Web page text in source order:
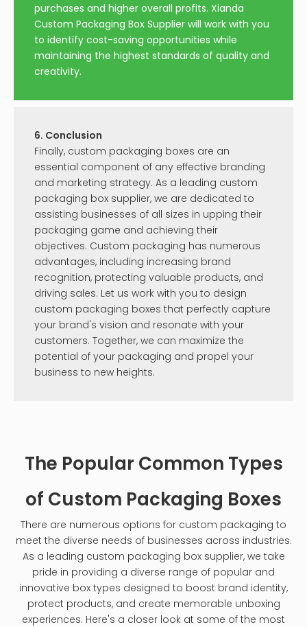
purchases and higher overall profits. Xianda
Custom Packaging Box Supplier will work with you
to identify cost-saving opportunities while
maintaining the highest standards of quality and
creativity.
6. Conclusion
Finally, custom packaging boxes are an
essential component of any effective branding
and marketing strategy. As a leading custom
packaging box supplier, we are dedicated to
assisting businesses of all sizes in upping their
packaging game and achieving their
objectives. Custom packaging has numerous
advantages, including increasing brand
recognition, protecting valuable products, and
driving sales. Let us work with you to design
custom packaging boxes that perfectly capture
your brand's vision and resonate with your
customers. Together, we can maximize the
potential of your packaging and propel your
business to new heights.
The Popular Common Types
of Custom Packaging Boxes
There are numerous options for custom packaging to
meet the diverse needs of businesses across industries.
As a leading custom packaging box supplier, we take
pride in providing a diverse range of popular and
innovative box types designed to boost brand identity,
protect products, and create memorable unboxing
experiences. Here's a closer look at some of the most